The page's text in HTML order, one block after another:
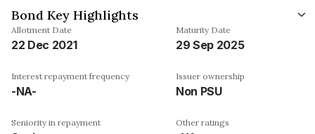
Bond Key Highlights
Allotment Date
22 Dec 2021
Maturity Date
29 Sep 2025
Interest repayment frequency
-NA-
Issuer ownership
Non PSU
Seniority in repayment Other ratings